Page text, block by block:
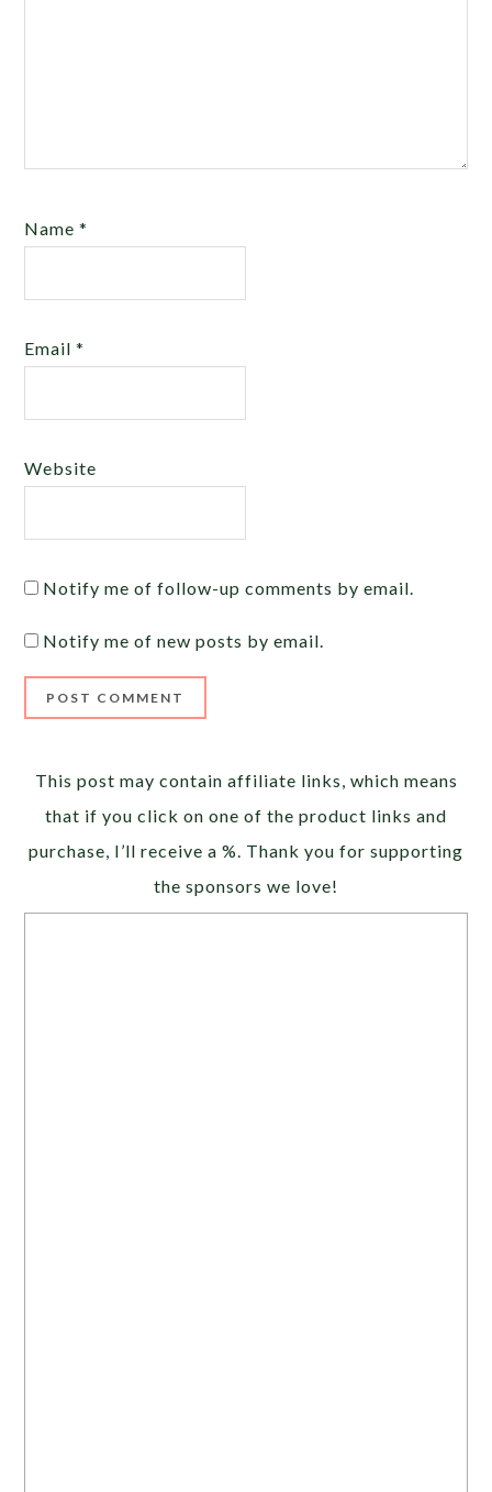
Name*
Email*
Website
Notify me of follow-up comments by email.
Notify me of new posts by email.
This post may contain affiliate links, which means
that if you click on one of the product links and
purchase, I’ll receive a %. Thank you for supporting
the sponsors we love!